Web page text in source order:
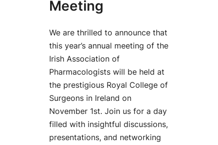
Meeting
We are thrilled to announce that
this year’s annual meeting of the
Irish Association of
Pharmacologists will be held at
the prestigious Royal College of
Surgeons in Ireland on
November 1st. Join us for a day
filled with insightful discussions,
presentations, and networking